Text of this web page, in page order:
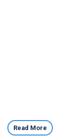
Read More